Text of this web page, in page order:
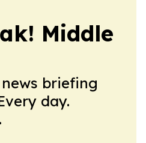
Middle
briefing
day.